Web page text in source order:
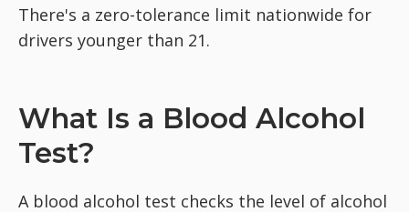
There's a zero-tolerance limit nationwide for
drivers younger than 21.
What Is a Blood Alcohol
Test?
A blood alcohol test checks the level of alcohol